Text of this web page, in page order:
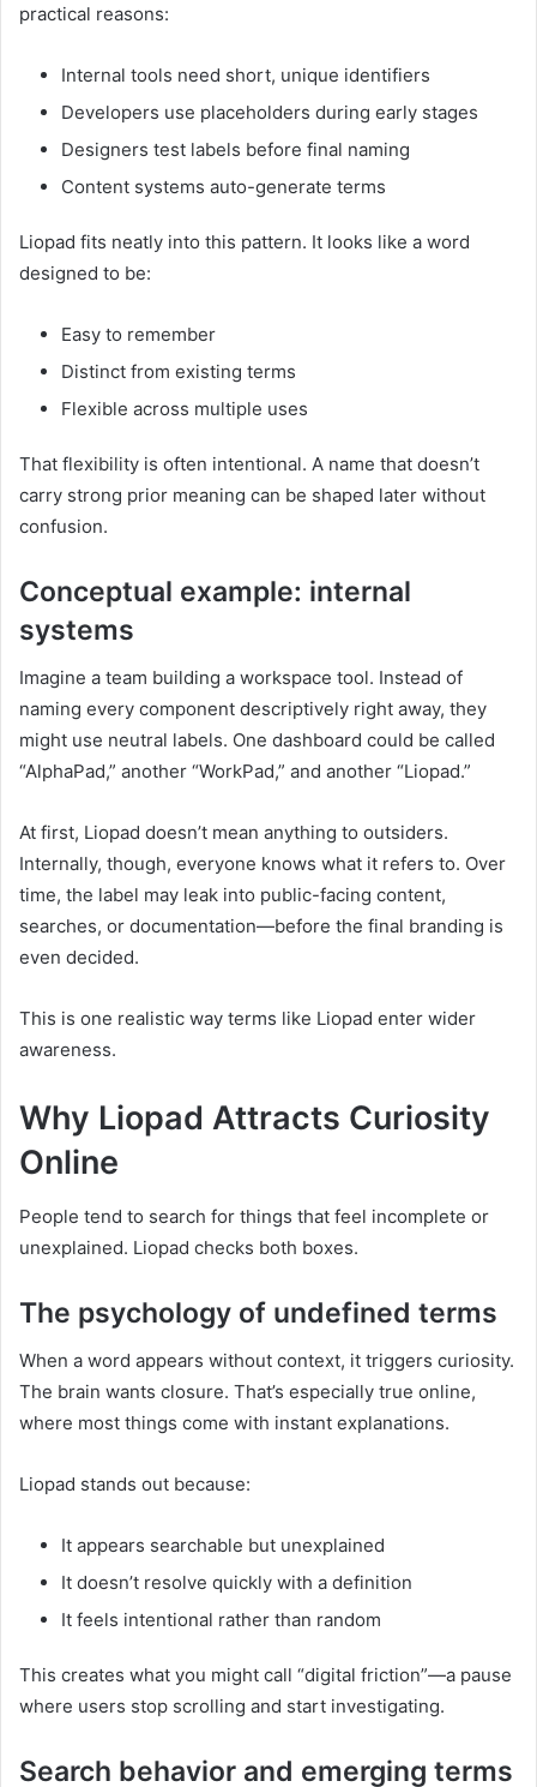
practical reasons:
Internal tools need short, unique identifiers
Developers use placeholders during early stages
Designers test labels before final naming
Content systems auto-generate terms
Liopad fits neatly into this pattern. It looks like a word
designed to be:
Easy to remember
Distinct from existing terms
Flexible across multiple uses
That flexibility is often intentional. A name that doesn’t
carry strong prior meaning can be shaped later without
confusion.
Conceptual example: internal
systems
Imagine a team building a workspace tool. Instead of
naming every component descriptively right away, they
might use neutral labels. One dashboard could be called
“AlphaPad,” another “WorkPad,” and another “Liopad.”
At first, Liopad doesn’t mean anything to outsiders.
Internally, though, everyone knows what it refers to. Over
time, the label may leak into public-facing content,
searches, or documentation—before the final branding is
even decided.
This is one realistic way terms like Liopad enter wider
awareness.
Why Liopad Attracts Curiosity
Online
People tend to search for things that feel incomplete or
unexplained. Liopad checks both boxes.
The psychology of undefined terms
When a word appears without context, it triggers curiosity.
The brain wants closure. That’s especially true online,
where most things come with instant explanations.
Liopad stands out because:
It appears searchable but unexplained
It doesn’t resolve quickly with a definition
It feels intentional rather than random
This creates what you might call “digital friction”—a pause
where users stop scrolling and start investigating.
Search behavior and emerging terms